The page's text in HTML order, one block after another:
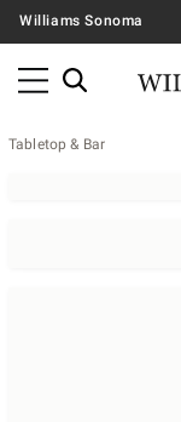
Williams Sonoma
Tabletop & Bar